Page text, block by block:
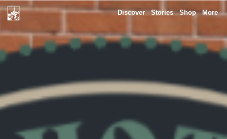
Discover Stories Shop More